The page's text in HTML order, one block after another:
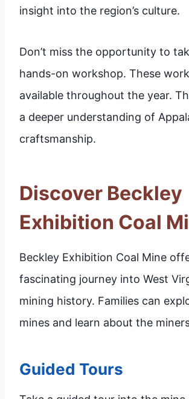
insight into the region’s culture.
Don’t miss the opportunity to
hands-on workshop. These
available throughout the year.
a deeper understanding of
craftsmanship.
Discover Beckley
Exhibition Coal
Beckley Exhibition Coal Mine
fascinating journey into West
mining history. Families can
mines and learn about the
Guided Tours